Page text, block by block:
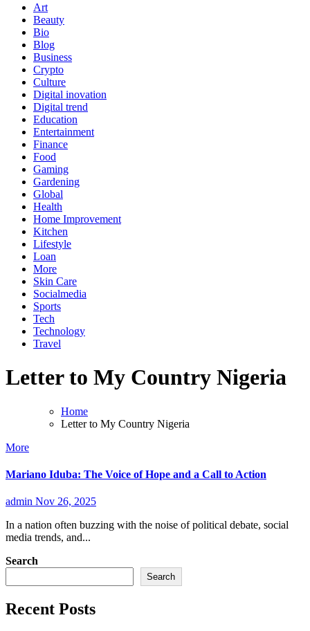
Art
Beauty
Bio
Blog
Business
Crypto
Culture
Digital inovation
Digital trend
Education
Entertainment
Finance
Food
Gaming
Gardening
Global
Health
Home Improvement
Kitchen
Lifestyle
Loan
More
Skin Care
Socialmedia
Sports
Tech
Technology
Travel
Letter to My Country Nigeria
Home
Letter to My Country Nigeria
More
Mariano Iduba: The Voice of Hope and a Call to Action
admin Nov 26, 2025
In a nation often buzzing with the noise of political debate, social
media trends, and...
Search
Search
Recent Posts